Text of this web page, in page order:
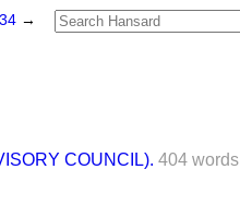
→
COUNCIL). 404 words